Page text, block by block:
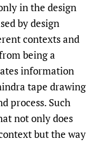
in the design
by design
contexts and
being a
information
tape drawing
process. Such
not only does
but the way